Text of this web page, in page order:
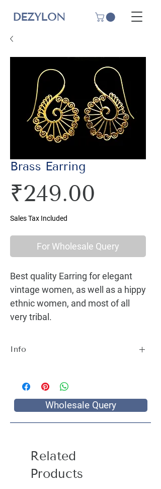
DEZYLON
Brass Earring
₹249.00
Sales Tax Included
For Wholesale Query
Best quality Earring for elegant
vintage women, as well as a hippy
ethnic women, and most of all
very tribal.
Info
and most of all very tribal.
Wholesale Query
Related
Products